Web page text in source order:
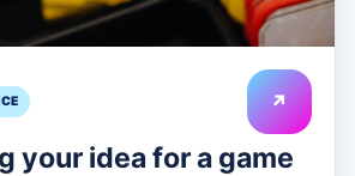
↗
your idea for a game